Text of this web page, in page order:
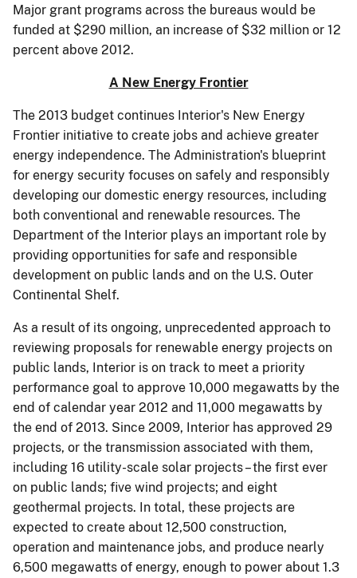
Major grant programs across the bureaus would be
funded at $290 million, an increase of $32 million or 12
percent above 2012.
A New Energy Frontier
The 2013 budget continues Interior's New Energy
Frontier initiative to create jobs and achieve greater
energy independence. The Administration's blueprint
for energy security focuses on safely and responsibly
developing our domestic energy resources, including
both conventional and renewable resources. The
Department of the Interior plays an important role by
providing opportunities for safe and responsible
development on public lands and on the U.S. Outer
Continental Shelf.
As a result of its ongoing, unprecedented approach to
reviewing proposals for renewable energy projects on
public lands, Interior is on track to meet a priority
performance goal to approve 10,000 megawatts by the
end of calendar year 2012 and 11,000 megawatts by
the end of 2013. Since 2009, Interior has approved 29
projects, or the transmission associated with them,
including 16 utility-scale solar projects – the first ever
on public lands; five wind projects; and eight
geothermal projects. In total, these projects are
expected to create about 12,500 construction,
operation and maintenance jobs, and produce nearly
6,500 megawatts of energy, enough to power about 1.3